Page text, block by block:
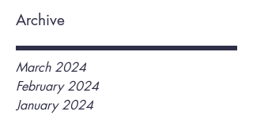
Archive
March 2024
February 2024
January 2024